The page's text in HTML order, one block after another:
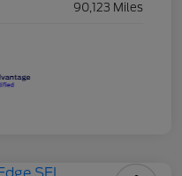
90,123 Miles